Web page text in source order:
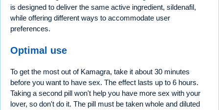
is designed to deliver the same active ingredient, sildenafil,
while offering different ways to accommodate user
preferences.
Optimal use
To get the most out of Kamagra, take it about 30 minutes
before you want to have sex. The effect lasts up to 6 hours.
Taking a second pill won't help you have more sex with your
lover, so don't do it. The pill must be taken whole and diluted